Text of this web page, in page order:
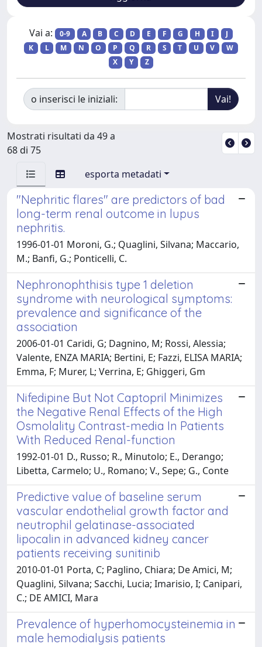
Vai a: 0-9 A B C D E F G H I
J
K
L M N O P Q R S T U V
W
X
Y Z
o inserisci le iniziali:
Mostrati risultati da 49 a
68 di 75
esporta metadati
"Nephritic flares" are predictors of bad
long-term renal outcome in lupus
nephritis.
1996-01-01 Moroni, G.; Quaglini, Silvana; Maccario,
M.; Banfi, G.; Ponticelli, C.
Nephronophthisis type 1 deletion
syndrome with neurological symptoms:
prevalence and significance of the
association
2006-01-01 Caridi, G; Dagnino, M; Rossi, Alessia;
Valente, ENZA MARIA; Bertini, E; Fazzi, ELISA MARIA;
Emma, F; Murer, L; Verrina, E; Ghiggeri, Gm
Nifedipine But Not Captopril Minimizes
the Negative Renal Effects of the High
Osmolality Contrast-media In Patients
With Reduced Renal-function
1992-01-01 D., Russo; R., Minutolo; E., Derango;
Libetta, Carmelo; U., Romano; V., Sepe; G., Conte
Predictive value of baseline serum
vascular endothelial growth factor and
neutrophil gelatinase-associated
lipocalin in advanced kidney cancer
patients receiving sunitinib
2010-01-01 Porta, C; Paglino, Chiara; De Amici, M;
Quaglini, Silvana; Sacchi, Lucia; Imarisio, I; Canipari,
C.; DE AMICI, Mara
Prevalence of hyperhomocysteinemia in
male hemodialysis patients